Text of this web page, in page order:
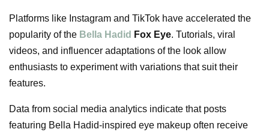
Platforms like Instagram and TikTok have accelerated the
popularity of the Bella Hadid Fox Eye. Tutorials, viral
videos, and influencer adaptations of the look allow
enthusiasts to experiment with variations that suit their
features.
Data from social media analytics indicate that posts
featuring Bella Hadid-inspired eye makeup often receive